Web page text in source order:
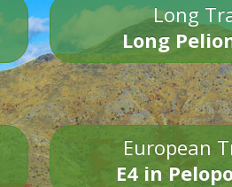
Long
Long
European
E4 in